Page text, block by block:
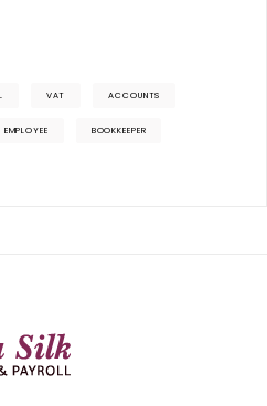
VAT ACCOUNTS
EMPLOYEE BOOKKEEPER